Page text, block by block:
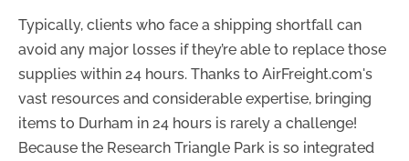
Typically, clients who face a shipping shortfall can
avoid any major losses if they’re able to replace those
supplies within 24 hours. Thanks to AirFreight.com's
vast resources and considerable expertise, bringing
items to Durham in 24 hours is rarely a challenge!
Because the Research Triangle Park is so integrated